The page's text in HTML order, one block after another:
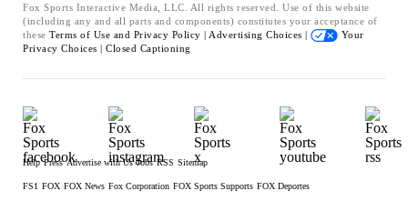
Fox Sports Interactive Media, LLC. All rights reserved. Use of this website
(including any and all parts and components) constitutes your acceptance of
these Terms of Use and Privacy Policy | Advertising Choices |
Your
Privacy Choices | Closed Captioning
Help Press Advertise with Us Jobs RSS Sitemap
FS1 FOX FOX News Fox Corporation FOX Sports Supports FOX Deportes